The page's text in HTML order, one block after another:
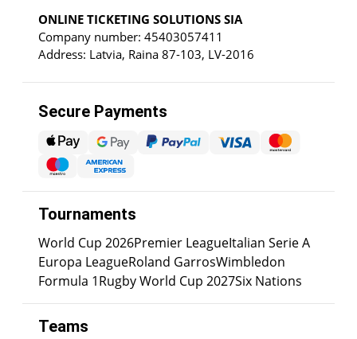
ONLINE TICKETING SOLUTIONS SIA
Company number: 45403057411
Address: Latvia, Raina 87-103, LV-2016
Secure Payments
Tournaments
World Cup 2026Premier LeagueItalian Serie A
Europa LeagueRoland GarrosWimbledon
Formula 1Rugby World Cup 2027Six Nations
Teams